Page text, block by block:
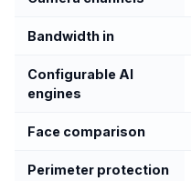
Bandwidth in
Configurable AI
engines
Face comparison
Perimeter protection